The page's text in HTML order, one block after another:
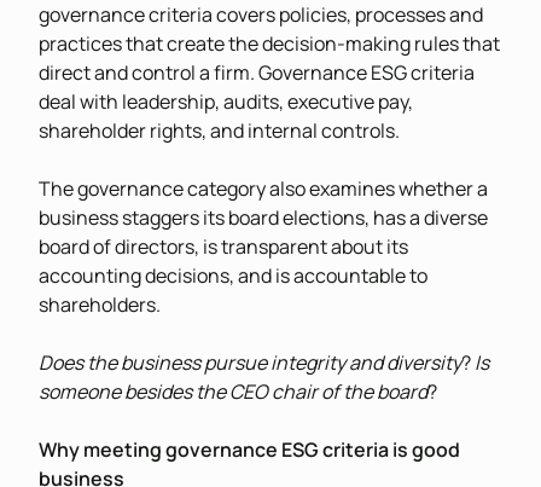
governance criteria covers policies, processes and
practices that create the decision-making rules that
direct and control a firm. Governance ESG criteria
deal with leadership, audits, executive pay,
shareholder rights, and internal controls.
The governance category also examines whether a
business staggers its board elections, has a diverse
board of directors, is transparent about its
accounting decisions, and is accountable to
shareholders.
Does the business pursue integrity and diversity?Is
someone besides the CEO chair of the board?
Why meeting governance ESG criteria is good
business